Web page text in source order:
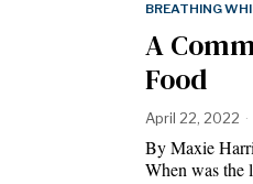
BREATHING
A
Food
April 22, 2022
By Maxie
When was the